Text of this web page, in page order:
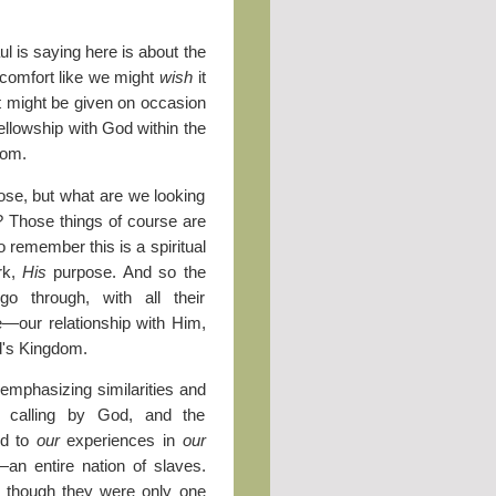
is saying here is about the
like we might wishit
be given on occasion
with God within the
but what are we looking
Those things of course are
remember this is a spiritual
His purpose. And so the
through, with all their
relationship with Him,
Kingdom.
similarities and
calling by God, and the
to ourexperiences in our
entire nation of slaves.
they were only one